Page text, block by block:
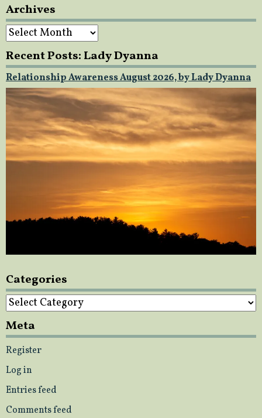
Archives
Archives
Recent Posts: Lady Dyanna
Relationship Awareness August 2026, by Lady Dyanna
Categories
Categories
Meta
Register
Log in
Entries feed
Comments feed